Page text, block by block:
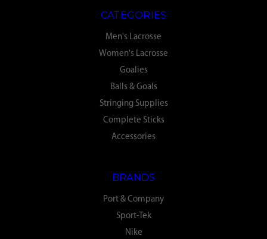
CATEGORIES
Men's Lacrosse
Women's Lacrosse
Goalies
Balls & Goals
Stringing Supplies
Complete Sticks
Accessories
BRANDS
Port & Company
Sport-Tek
Nike